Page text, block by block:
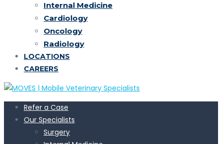
Internal Medicine
Cardiology
Oncology
Radiology
LOCATIONS
CAREERS
Refer a Case
Our Specialists
Surgery